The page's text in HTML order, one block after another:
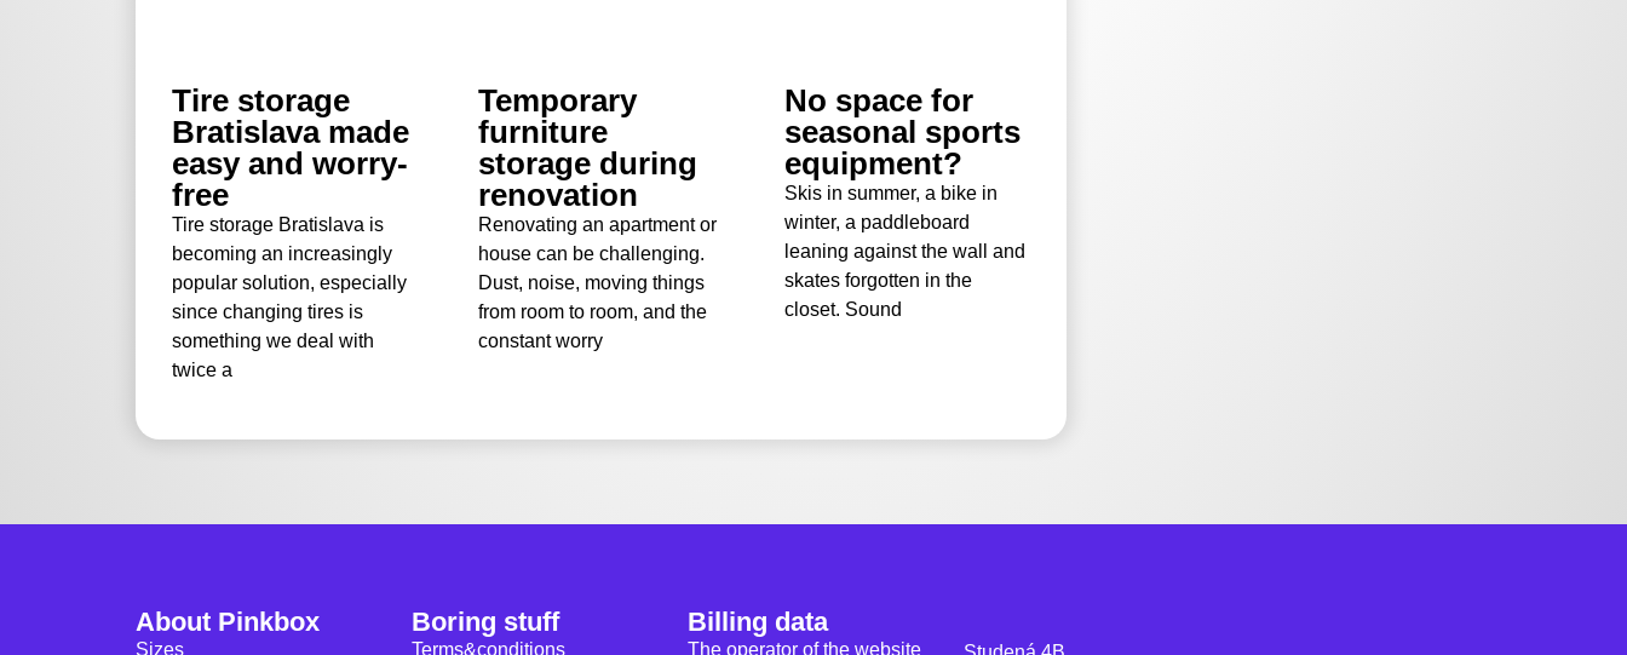
Tire storage
Bratislava made
easy and worry-
free
Tire storage Bratislava is
becoming an increasingly
popular solution, especially
since changing tires is
something we deal with
twice a
Temporary
furniture
storage during
renovation
Renovating an apartment or
house can be challenging.
Dust, noise, moving things
from room to room, and the
constant worry
No space for
seasonal sports
equipment?
Skis in summer, a bike in
winter, a paddleboard
leaning against the wall and
skates forgotten in the
closet. Sound
About Pinkbox
Sizes
Boring stuff
Terms&conditions
Billing data
The operator of the website